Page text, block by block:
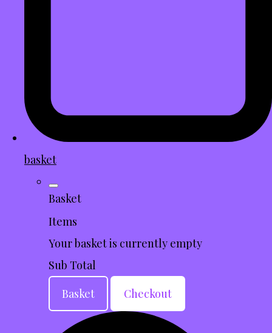
basket
Basket
Items
Your basket is currently empty
Sub Total
Basket
Checkout